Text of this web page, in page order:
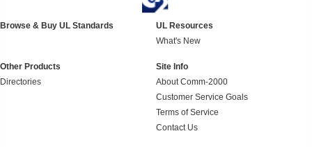
Browse & Buy UL Standards
UL Resources
What's New
Other Products
Directories
Site Info
About Comm-2000
Customer Service Goals
Terms of Service
Contact Us